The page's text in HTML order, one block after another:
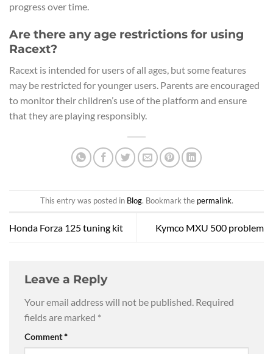
progress over time.
Are there any age restrictions for using
Racext?
Racext is intended for users of all ages, but some features
may be restricted for younger users. Parents are encouraged
to monitor their children’s use of the platform and ensure
that they are playing responsibly.
This entry was posted in Blog. Bookmark the permalink.
Honda Forza 125 tuning kit Kymco MXU 500 problem
Leave a Reply
Your email address will not be published. Required
fields are marked *
Comment*